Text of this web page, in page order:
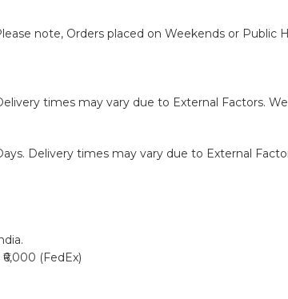
note, Orders placed on Weekends or Public
times may vary due to External Factors.
Delivery times may vary due to External
(FedEx)